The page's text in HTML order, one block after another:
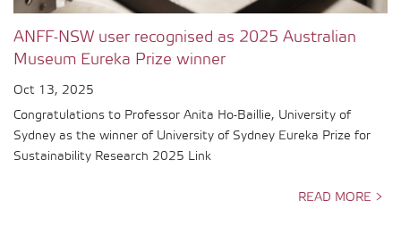
ANFF-NSW user recognised as 2025 Australian
Museum Eureka Prize winner
Oct 13, 2025
Congratulations to Professor Anita Ho-Baillie, University of
Sydney as the winner of University of Sydney Eureka Prize for
Sustainability Research 2025 Link
READ MORE >